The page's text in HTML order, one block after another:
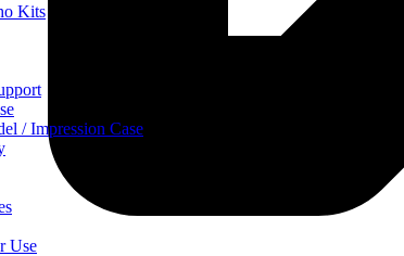
Kits
/ Impression Case
Use